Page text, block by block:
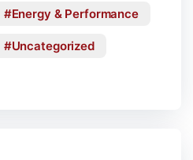
Energy & Performance
Uncategorized